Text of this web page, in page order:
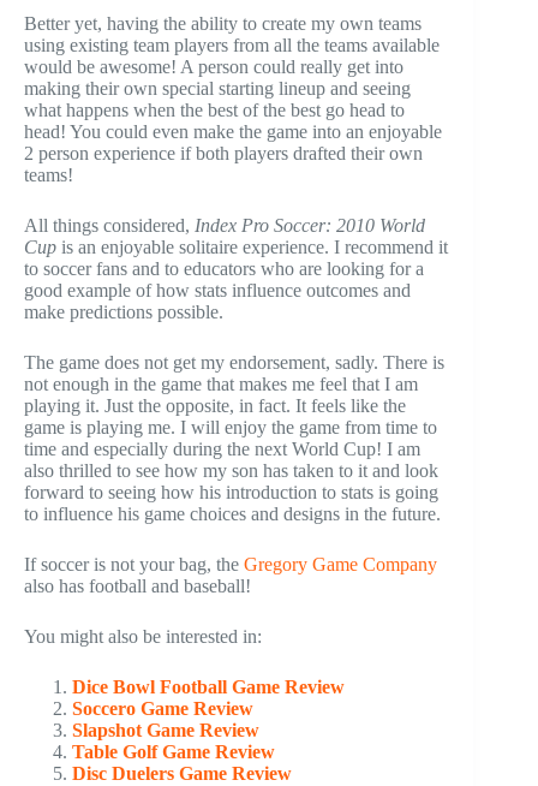
Better yet, having the ability to create my own teams
using existing team players from all the teams available
would be awesome! A person could really get into
making their own special starting lineup and seeing
what happens when the best of the best go head to
head! You could even make the game into an enjoyable
2 person experience if both players drafted their own
teams!
All things considered, Index Pro Soccer: 2010 World
Cup is an enjoyable solitaire experience. I recommend it
to soccer fans and to educators who are looking for a
good example of how stats influence outcomes and
make predictions possible.
The game does not get my endorsement, sadly. There is
not enough in the game that makes me feel that I am
playing it. Just the opposite, in fact. It feels like the
game is playing me. I will enjoy the game from time to
time and especially during the next World Cup! I am
also thrilled to see how my son has taken to it and look
forward to seeing how his introduction to stats is going
to influence his game choices and designs in the future.
If soccer is not your bag, the Gregory Game Company
also has football and baseball!
You might also be interested in:
Dice Bowl Football Game Review
Soccero Game Review
Slapshot Game Review
Table Golf Game Review
Disc Duelers Game Review